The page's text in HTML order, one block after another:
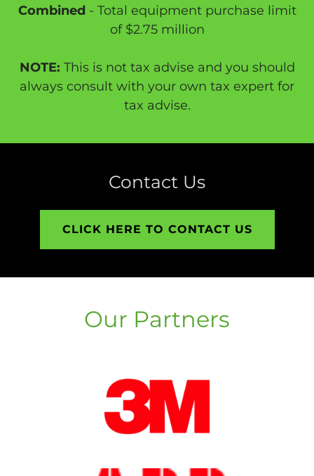
Combined - Total equipment purchase limit
of $2.75 million
NOTE: This is not tax advise and you should
always consult with your own tax expert for
tax advise.
Contact Us
CLICK HERE TO CONTACT US
Our Partners